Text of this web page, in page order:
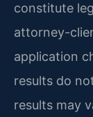
constitute
attorney-
application
results do
results may